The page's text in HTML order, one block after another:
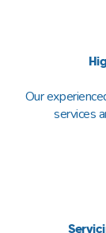
Our
services